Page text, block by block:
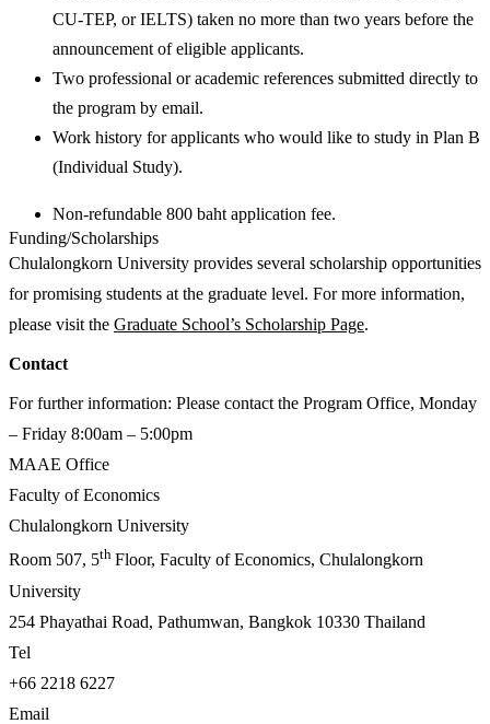
CU-TEP, or IELTS) taken no more than two years before the
announcement of eligible applicants.
Two professional or academic references submitted directly to
the program by email.
Work history for applicants who would like to study in Plan B
(Individual Study).
Non-refundable 800 baht application fee.
Funding/Scholarships
Chulalongkorn University provides several scholarship opportunities
for promising students at the graduate level. For more information,
please visit the Graduate School’s Scholarship Page.
Contact
For further information: Please contact the Program Office, Monday
– Friday 8:00am – 5:00pm
MAAE Office
Faculty of Economics
Chulalongkorn University
Room 507, 5th Floor, Faculty of Economics, Chulalongkorn
University
254 Phayathai Road, Pathumwan, Bangkok 10330 Thailand
Tel
+66 2218 6227
Email